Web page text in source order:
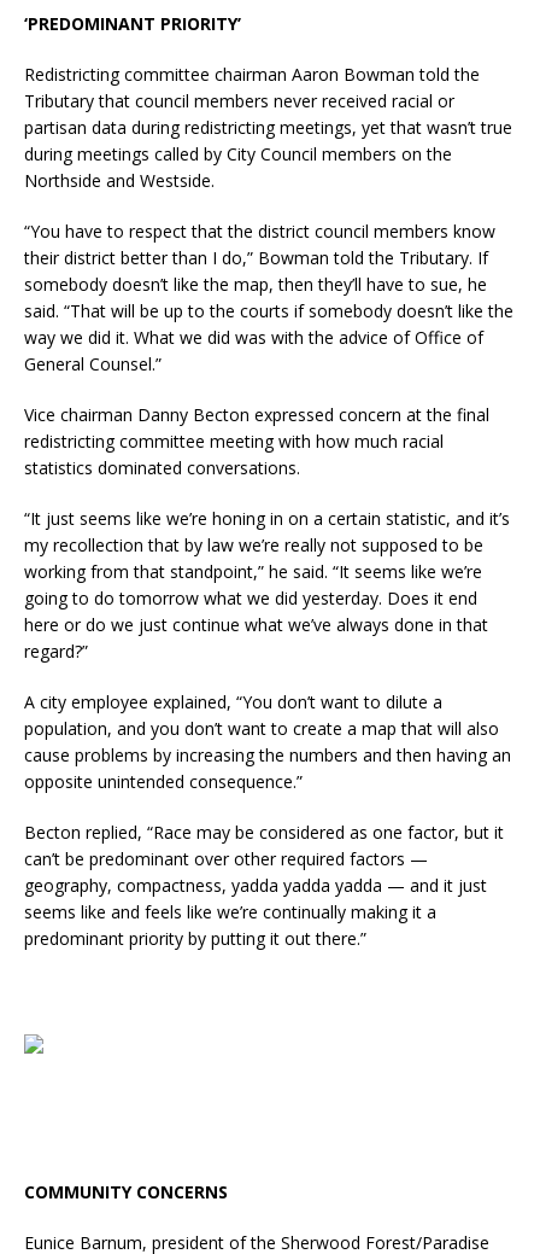
‘PREDOMINANT PRIORITY’
Redistricting committee chairman Aaron Bowman told the
Tributary that council members never received racial or
partisan data during redistricting meetings, yet that wasn’t true
during meetings called by City Council members on the
Northside and Westside.
“You have to respect that the district council members know
their district better than I do,” Bowman told the Tributary. If
somebody doesn’t like the map, then they’ll have to sue, he
said. “That will be up to the courts if somebody doesn’t like the
way we did it. What we did was with the advice of Office of
General Counsel.”
Vice chairman Danny Becton expressed concern at the final
redistricting committee meeting with how much racial
statistics dominated conversations.
“It just seems like we’re honing in on a certain statistic, and it’s
my recollection that by law we’re really not supposed to be
working from that standpoint,” he said. “It seems like we’re
going to do tomorrow what we did yesterday. Does it end
here or do we just continue what we’ve always done in that
regard?”
A city employee explained, “You don’t want to dilute a
population, and you don’t want to create a map that will also
cause problems by increasing the numbers and then having an
opposite unintended consequence.”
Becton replied, “Race may be considered as one factor, but it
can’t be predominant over other required factors —
geography, compactness, yadda yadda yadda — and it just
seems like and feels like we’re continually making it a
predominant priority by putting it out there.”
COMMUNITY CONCERNS
Eunice Barnum, president of the Sherwood Forest/Paradise